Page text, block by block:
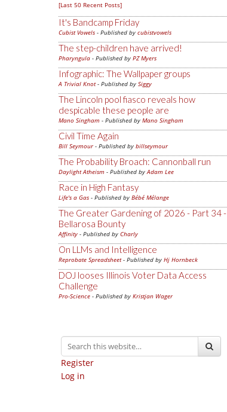
[Last 50 Recent Posts]
It's Bandcamp Friday
Cubist Vowels - Published by cubistvowels
The step-children have arrived!
Pharyngula - Published by PZ Myers
Infographic: The Wallpaper groups
A Trivial Knot- Published by Siggy
The Lincoln pool fiasco reveals how
despicable these people are
Mano Singham - Published by Mano Singham
Civil Time Again
Bill Seymour- Published by billseymour
The Probability Broach: Cannonball run
Daylight Atheism - Published byAdam Lee
Race in High Fantasy
Life's a Gas - Published by Bébé Mélange
The Greater Gardening of 2026 - Part 34 -
Bellarosa Bounty
Affinity - Published by Charly
On LLMs and Intelligence
Reprobate Spreadsheet- Published by Hj Hornbeck
DOJ looses Illinois Voter Data Access
Challenge
Pro-Science - Published by Kristjan Wager
Register
Log in